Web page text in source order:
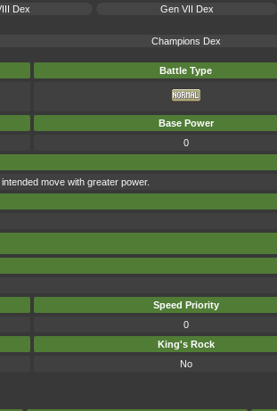
Dex Gen VII Dex
Champions Dex
Battle Type
Base Power
0
move with greater power.
Speed Priority
0
King's Rock
No